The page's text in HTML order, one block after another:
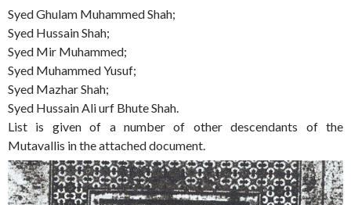
Syed Ghulam Muhammed Shah;
Syed Hussain Shah;
Syed Mir Muhammed;
Syed Muhammed Yusuf;
Syed Mazhar Shah;
Syed Hussain Ali urf Bhute Shah.
List is given of a number of other descendants of the
Mutavallis in the attached document.